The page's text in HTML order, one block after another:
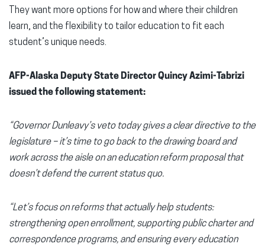
They want more options for how and where their children
learn, and the flexibility to tailor education to fit each
student’s unique needs.
AFP-Alaska Deputy State Director Quincy Azimi-Tabrizi
issued the following statement:
“Governor Dunleavy’s veto today gives a clear directive to the
legislature – it’s time to go back to the drawing board and
work across the aisle on an education reform proposal that
doesn’t defend the current status quo.
“Let’s focus on reforms that actually help students:
strengthening open enrollment, supporting public charter and
correspondence programs, and ensuring every education